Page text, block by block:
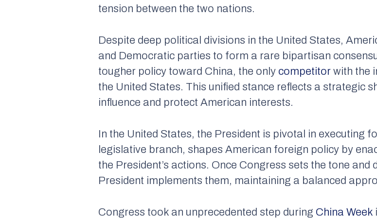
tension between the two nations.
Despite deep political divisions in the United States,
and Democratic parties to form a rare bipartisan
tougher policy toward China, the only competitor with the
the United States. This unified stance reflects a strategic
influence and protect American interests.
In the United States, the President is pivotal in executing
legislative branch, shapes American foreign policy by
the President’s actions. Once Congress sets the tone
President implements them, maintaining a balanced
Congress took an unprecedented step during China Week